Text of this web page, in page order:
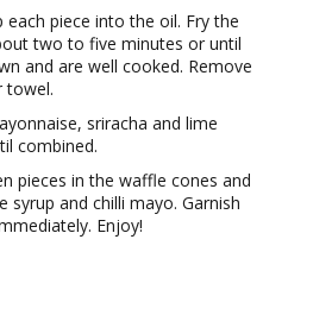
piece into the oil. Fry the
two to five minutes or until
and are well cooked. Remove
towel.
sriracha and lime
combined.
pieces in the waffle cones and
syrup and chilli mayo. Garnish
Enjoy!